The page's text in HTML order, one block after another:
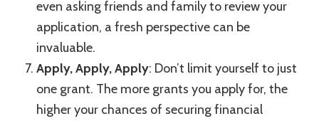
even asking friends and family to review your
application, a fresh perspective can be
invaluable.
Apply, Apply, Apply: Don’t limit yourself to just
one grant. The more grants you apply for, the
higher your chances of securing financial